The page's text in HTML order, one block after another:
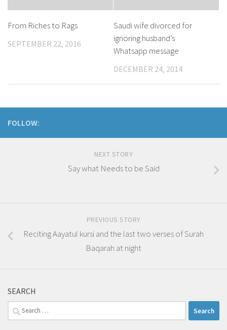
​From Riches to Rags
SEPTEMBER 22, 2016
Saudi wife divorced for
ignoring husband’s
Whatsapp message
DECEMBER 24, 2014
FOLLOW:
NEXT STORY
Say what Needs to be Said
PREVIOUS STORY
Reciting Aayatul kursi and the last two verses of Surah
Baqarah at night
SEARCH
Search
for: